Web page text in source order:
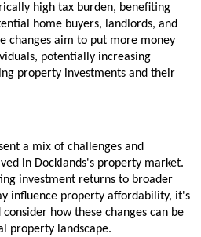
high tax burden, benefiting
home buyers, landlords, and
changes aim to put more money
potentially increasing
property investments and their
a mix of challenges and
in Docklands's property market.
investment returns to broader
influence property affordability, it's
how these changes can be
property landscape.